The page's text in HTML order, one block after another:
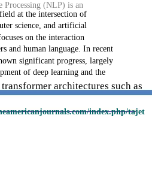
index.php/tajet
Processing (NLP) is an
at the intersection of
science, and artificial
on the interaction
and human language. In recent
significant progress, largely
of deep learning and the
architectures such as